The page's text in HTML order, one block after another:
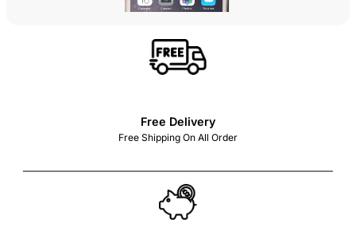
Free Delivery
Free Shipping On All Order